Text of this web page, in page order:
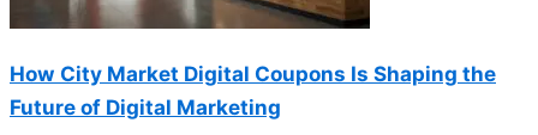
How City Market Digital Coupons Is Shaping the
Future of Digital Marketing